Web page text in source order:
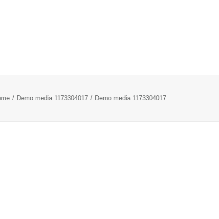
Demo media 1173304017 Demo media 1173304017